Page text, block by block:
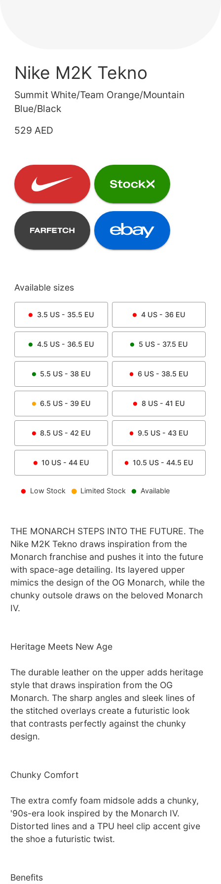
Nike M2K Tekno
Summit White/Team Orange/Mountain
Blue/Black
529 AED
Available sizes
3.5 US - 35.5 EU 4US - 36 EU
4.5 US - 36.5 EU 5 US - 37.5 EU
5.5 US - 38 EU 6 US - 38.5 EU
6.5 US - 39 EU 8US - 41 EU
8.5 US - 42 EU 9.5 US - 43 EU
10 US - 44 EU 10.5 US - 44.5 EU
Low Stock Limited Stock Available
THE MONARCH STEPS INTO THE FUTURE. The
Nike M2K Tekno draws inspiration from the
Monarch franchise and pushes it into the future
with space-age detailing. Its layered upper
mimics the design of the OG Monarch, while the
chunky outsole draws on the beloved Monarch
IV.
Heritage Meets New Age
The durable leather on the upper adds heritage
style that draws inspiration from the OG
Monarch. The sharp angles and sleek lines of
the stitched overlays create a futuristic look
that contrasts perfectly against the chunky
design.
Chunky Comfort
The extra comfy foam midsole adds a chunky,
'90s-era look inspired by the Monarch IV.
Distorted lines and a TPU heel clip accent give
the shoe a futuristic twist.
Benefits